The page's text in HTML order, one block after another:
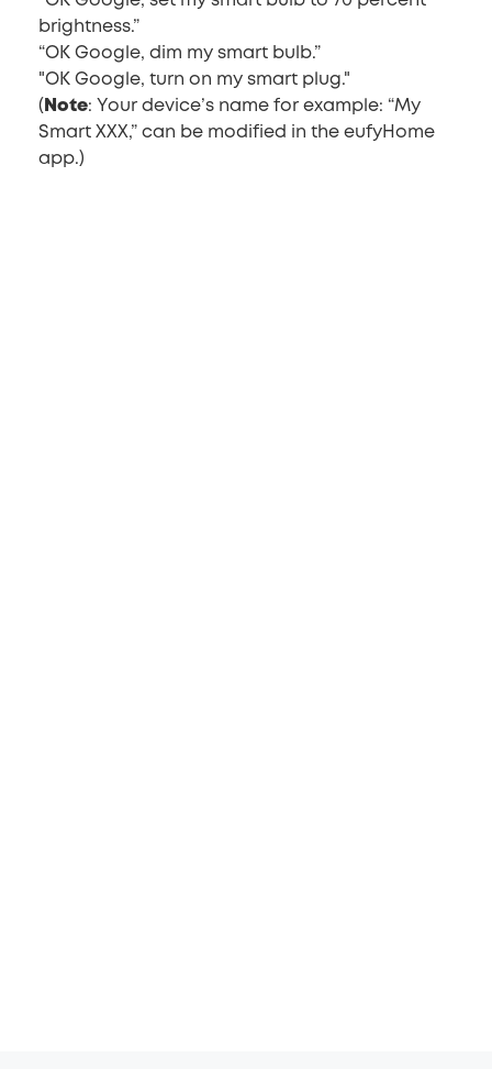
brightness.”
“OK Google, dim my smart bulb.”
"OK Google, turn on my smart plug."
( Note: Your device’s name for example: “My
Smart XXX,” can be modified in the eufyHome
app.)